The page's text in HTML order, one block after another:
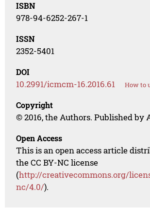
ISBN
978-94-6252-267-1
ISSN
2352-5401
DOI
10.2991/icmcm-16.2016.61 How to
Copyright
© 2016, the Authors. Published by
Open Access
This is an open access article
the CC BY-NC license
(http://creativecommons.org/
nc/4.0/).